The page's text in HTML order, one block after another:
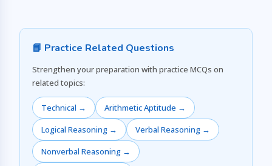
📘 Practice Related Questions
Strengthen your preparation with practice MCQs on
related topics:
Technical →
Arithmetic Aptitude →
Logical Reasoning →
Verbal Reasoning →
Nonverbal Reasoning →